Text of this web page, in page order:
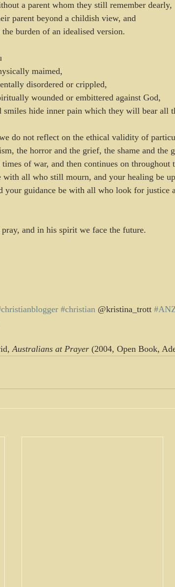
a parent whom they still remember dearly,
parent beyond a childish view, and
burden of an idealised version.
maimed,
disordered or crippled,
wounded or embittered against God,
smiles hide inner pain which they will bear all
do not reflect on the ethical validity of
the horror and the grief, the shame and the
of war, and then continues on throughout
all who still mourn, and your healing be
your guidance be with all who look for justice
and in his spirit we face the future.
#christian @kristina_trott
Australians at Prayer (2004, Open Book,